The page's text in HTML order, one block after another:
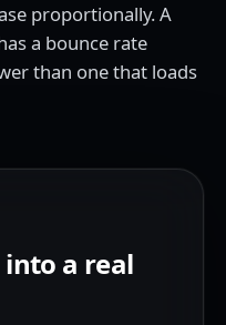
proportionally. A
a bounce rate
than one that loads
a real